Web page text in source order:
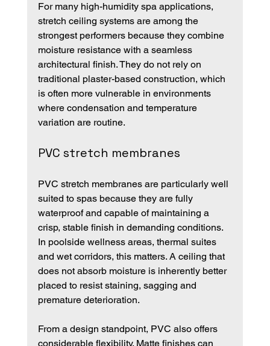
For many high-humidity spa applications,
stretch ceiling systems are among the
strongest performers because they combine
moisture resistance with a seamless
architectural finish. They do not rely on
traditional plaster-based construction, which
is often more vulnerable in environments
where condensation and temperature
variation are routine.
PVC stretch membranes
PVC stretch membranes are particularly well
suited to spas because they are fully
waterproof and capable of maintaining a
crisp, stable finish in demanding conditions.
In poolside wellness areas, thermal suites
and wet corridors, this matters. A ceiling that
does not absorb moisture is inherently better
placed to resist staining, sagging and
premature deterioration.
From a design standpoint, PVC also offers
considerable flexibility. Matte finishes can